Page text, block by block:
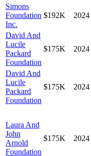
Simons
Foundation
Inc.
$192K 2024
David And
Lucile
Packard
Foundation
$175K 2024
David And
Lucile
Packard
Foundation
$175K 2024
Laura And
John
Arnold
Foundation
$175K 2024